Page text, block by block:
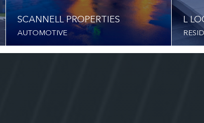
SCANNELL PROPERTIES
AUTOMOTIVE
L